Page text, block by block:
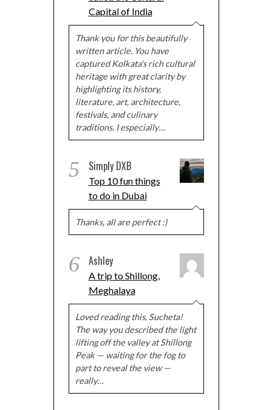
Capital of India
Thank you for this beautifully
written article. You have
captured Kolkata's rich cultural
heritage with great clarity by
highlighting its history,
literature, art, architecture,
festivals, and culinary
traditions. I especially…
5 Simply DXB
Top 10 fun things
to do in Dubai
Thanks, all are perfect :)
6 Ashley
A trip to Shillong,
Meghalaya
Loved reading this, Sucheta!
The way you described the light
lifting off the valley at Shillong
Peak — waiting for the fog to
part to reveal the view —
really…